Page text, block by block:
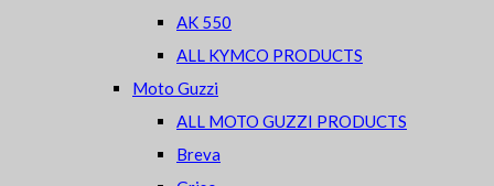
AK 550
ALL KYMCO PRODUCTS
Moto Guzzi
ALL MOTO GUZZI PRODUCTS
Breva